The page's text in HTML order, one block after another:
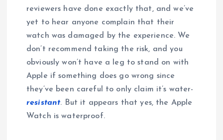
reviewers have done exactly that, and we’ve
yet to hear anyone complain that their
watch was damaged by the experience. We
don’t recommend taking the risk, and you
obviously won’t have a leg to stand on with
Apple if something does go wrong since
they’ve been careful to only claim it’s water-
resistant. But it appears that yes, the Apple
Watch is waterproof.